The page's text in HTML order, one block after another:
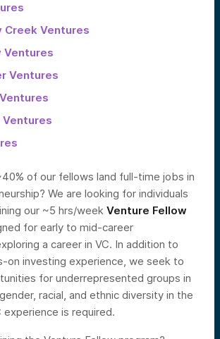
Creek Ventures
Ventures
Ventures
of our fellows land full-time jobs in
We are looking for individuals
our ~5 hrs/week Venture Fellow
for early to mid-career
a career in VC. In addition to
on investing experience, we seek to
for underrepresented groups in
racial, and ethnic diversity in the
experience is required.